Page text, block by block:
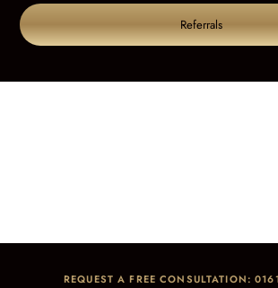
Referrals
REQUEST A FREE CONSULTATION: